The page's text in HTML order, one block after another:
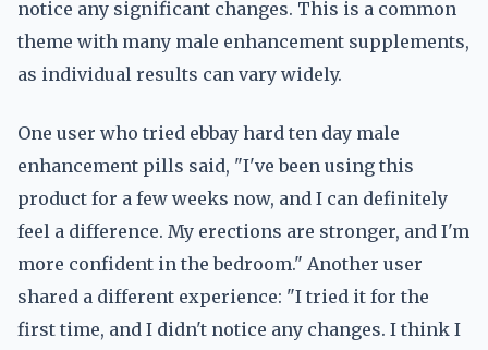
notice any significant changes. This is a common
theme with many male enhancement supplements,
as individual results can vary widely.
One user who tried ebbay hard ten day male
enhancement pills said, "I've been using this
product for a few weeks now, and I can definitely
feel a difference. My erections are stronger, and I'm
more confident in the bedroom." Another user
shared a different experience: "I tried it for the
first time, and I didn't notice any changes. I think I